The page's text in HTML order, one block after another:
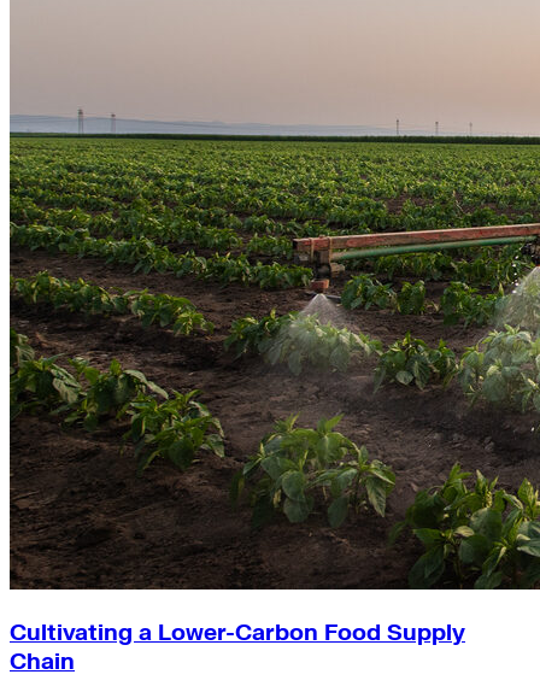
Cultivating a Lower-Carbon Food Supply
Chain